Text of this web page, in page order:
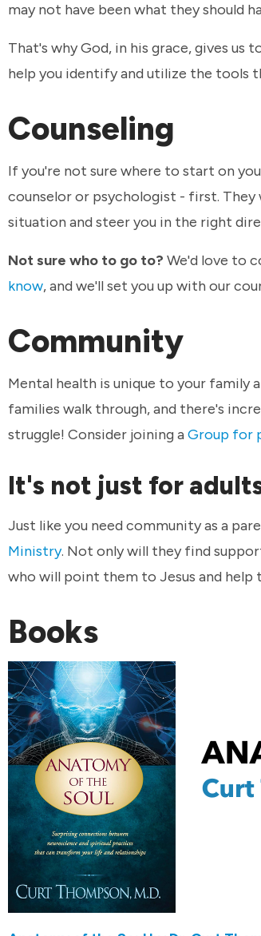
may not have been what they should
That's why God, in his grace, gives us
help you identify and utilize the tools
Counseling
If you're not sure where to start on
counselor or psychologist - first. They
situation and steer you in the right
Not sure who to go to? We'd love to
know, and we'll set you up with our
Community
Mental health is unique to your family
families walk through, and there's
struggle! Consider joining a Group for
It's not just for
Just like you need community as a
Ministry. Not only will they find
who will point them to Jesus and help
Books